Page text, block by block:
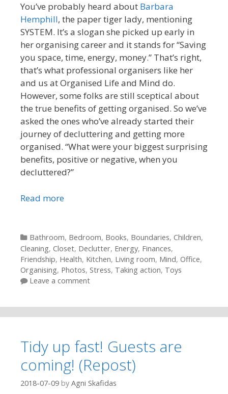
You’ve probably heard about Barbara
Hemphill, the paper tiger lady, mentioning
SYSTEM. It’s a slogan she picked up early in
her organising career and it stands for “Saving
you space, time, energy, money.” That’s right,
that’s what professional organisers like her
and us at Organised Life and Mind do.
However, some folks are still sceptical about
the true benefits of getting organised. So we’ve
asked the ones who’ve already started their
journey of decluttering and getting more
organised. “What were your biggest surprising
benefits, positive or negative, when you
decluttered?”
Read more
Categories
Bathroom, Bedroom, Books, Boundaries, Children,
Cleaning, Closet, Declutter, Energy, Finances,
Friendship, Health, Kitchen, Living room, Mind, Office,
Organising, Photos, Stress, Taking action, Toys
Leave a comment
Tidy up fast! Guests are
coming! (Repost)
2018-07-09 by Agni Skafidas